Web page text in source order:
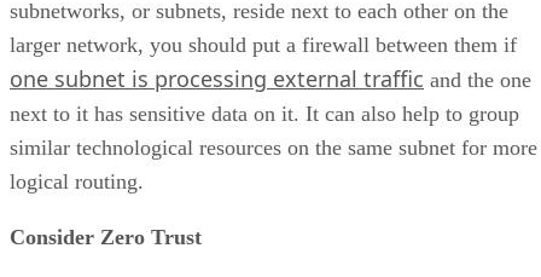
subnetworks, or subnets, reside next to each other on the
larger network, you should put a firewall between them if
one subnet is processing external traffic and the one
next to it has sensitive data on it. It can also help to group
similar technological resources on the same subnet for more
logical routing.
Consider Zero Trust